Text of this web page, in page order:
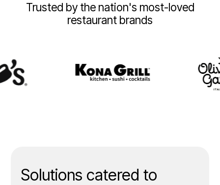
Trusted by the nation's most-loved
restaurant brands
Solutions catered to